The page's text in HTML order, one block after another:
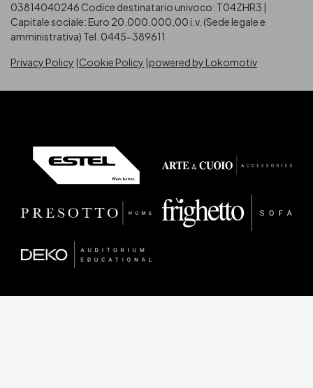
03814040246 Codice destinatario univoco: T04ZHR3 |
Capitale sociale: Euro 20.000.000,00 i.v. (Sede legale e
amministrativa) Tel. 0445-389611
Privacy Policy Cookie Policy powered by Lokomotiv